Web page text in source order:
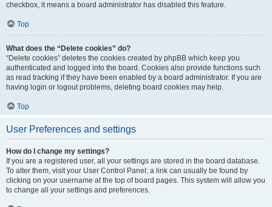
checkbox, it means a board administrator has disabled this feature.
Top
What does the “Delete cookies” do?
“Delete cookies” deletes the cookies created by phpBB which keep you
authenticated and logged into the board. Cookies also provide functions such
as read tracking if they have been enabled by a board administrator. If you are
having login or logout problems, deleting board cookies may help.
Top
User Preferences and settings
How do I change my settings?
If you are a registered user, all your settings are stored in the board database.
To alter them, visit your User Control Panel; a link can usually be found by
clicking on your username at the top of board pages. This system will allow you
to change all your settings and preferences.